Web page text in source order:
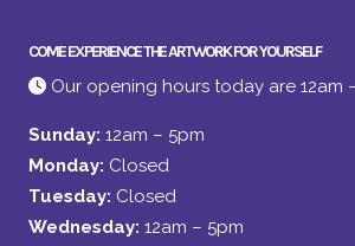
COME EXPERIENCE THE ARTWORK FOR YOURSELF
Our opening hours today are 12am
Sunday: 12am – 5pm
Monday: Closed
Tuesday: Closed
Wednesday: 12am – 5pm